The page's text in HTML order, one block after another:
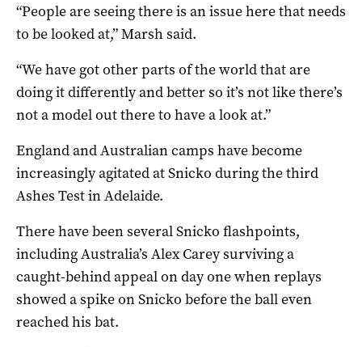
“People are seeing there is an issue here that needs
to be looked at,” Marsh said.
“We have got other parts of the world that are
doing it differently and better so it’s not like there’s
not a model out there to have a look at.”
England and Australian camps have become
increasingly agitated at Snicko during the third
Ashes Test in Adelaide.
There have been several Snicko flashpoints,
including Australia’s Alex Carey surviving a
caught-behind appeal on day one when replays
showed a spike on Snicko before the ball even
reached his bat.